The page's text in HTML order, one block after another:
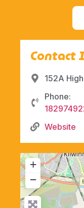
Contact
152A
Phone:
Website
+
−